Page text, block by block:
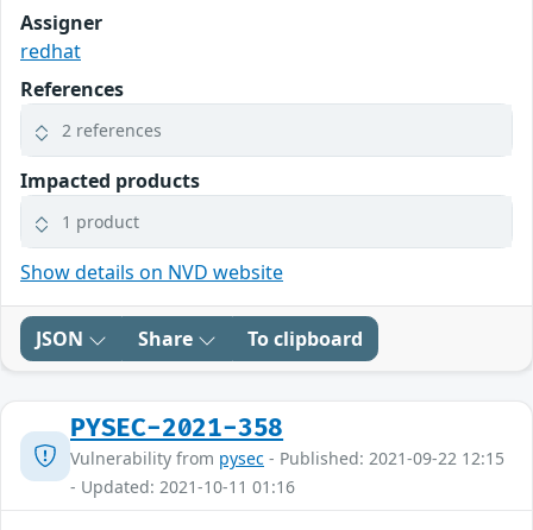
Assigner
redhat
References
2 references
Impacted products
1 product
Show details on NVD website
JSON Share To clipboard
PYSEC-2021-358
Vulnerability from pysec - Published: 2021-09-22 12:15
- Updated: 2021-10-11 01:16